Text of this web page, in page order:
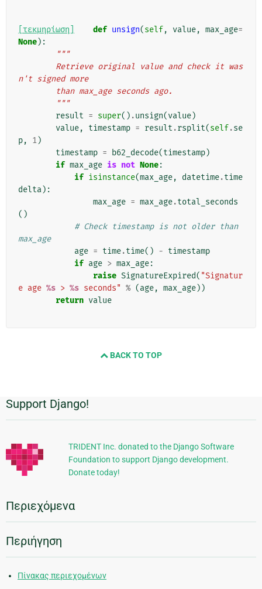
[τεκμηρίωση] def unsign(self, value, max_age=
None):
"""
n't signed more
        than max_age seconds ago.
        """
result = super() .unsign(value)
value, timestamp = result .rsplit(self.se
p, 1)
timestamp = b62_decode(timestamp)
if max_age is not None:
if isinstance(max_age, datetime.time
delta):
max_age = max_age.total_seconds
()
# Check timestamp is not older than
max_age
age = time.time() - timestamp
if age > max_age:
raise SignatureExpired( "Signatur
e age %s > %s seconds" % (age, max_age))
return value
BACK TO TOP
Πρόσθετες
πληροφορίες
Support Django!
TRIDENT Inc. donated to the Django Software
Foundation to support Django development.
Donate today!
Περιεχόμενα
Περιήγηση
Πίνακας περιεχομένων